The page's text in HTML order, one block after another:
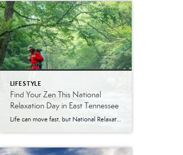
LIFESTYLE
Find Your Zen This National
Relaxation Day in East Tennessee
Life can move fast, but National Relaxation Day (August 15) is the perfect excuse to slow down, take a deep breath, and soak in the simple pleasures. Luckily, East Tennessee is full of ways to unwind…whether you’re escaping to nature, indulging in a spa day, or enjoying the comfort of your own home. Get Away […]